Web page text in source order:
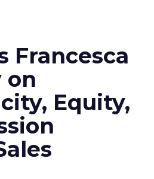
Francesca
on
Equity,